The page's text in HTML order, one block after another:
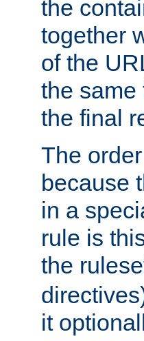
the
together
of the
the same
the final
The
because
in a
rule is
the
it